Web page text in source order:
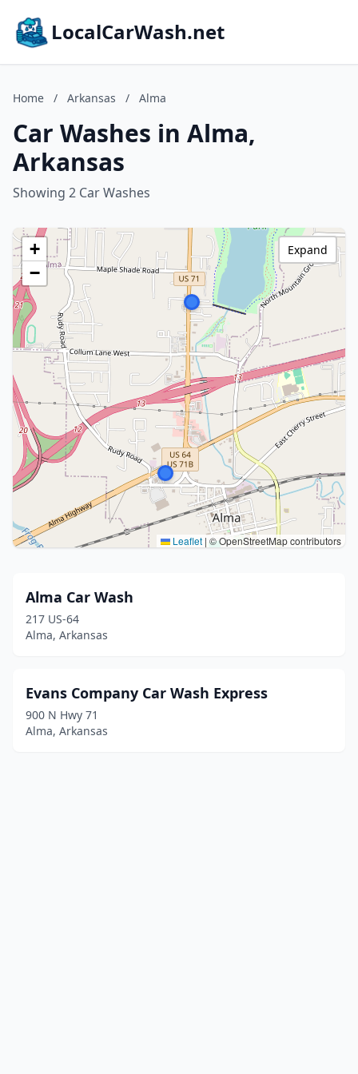
LocalCarWash.net
Home / Arkansas / Alma
Car Washes in Alma,
Arkansas
Showing 2 Car Washes
+
−
Leaflet | © OpenStreetMap contributors
Expand
Alma Car Wash
217 US-64
Alma, Arkansas
Evans Company Car Wash Express
900 N Hwy 71
Alma, Arkansas